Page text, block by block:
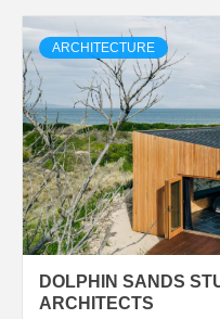
ARCHITECTURE
DOLPHIN SANDS
ARCHITECTS